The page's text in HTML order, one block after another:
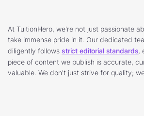
At TuitionHero, we're not just passionate
take immense pride in it. Our dedicated
diligently follows strict editorial standards,
piece of content we publish is accurate,
valuable. We don't just strive for quality;